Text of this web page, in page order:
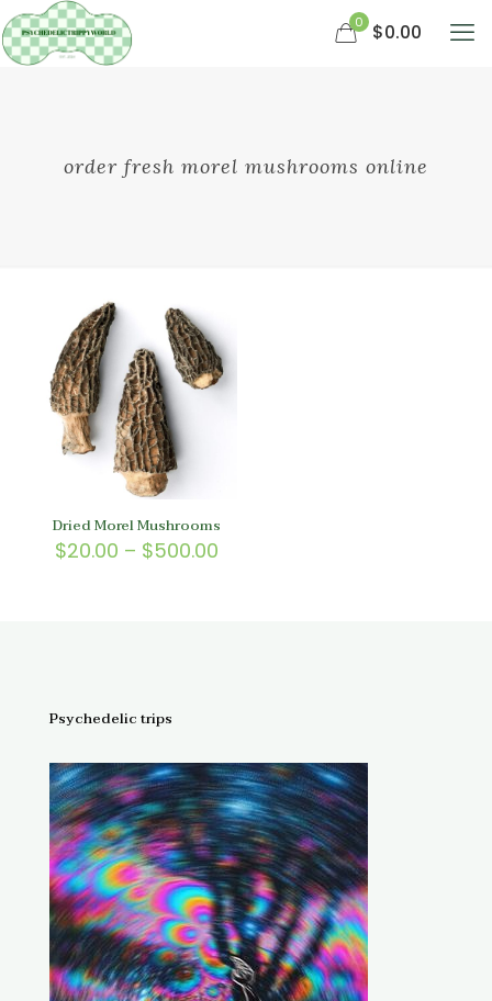
0 $0.00
order fresh morel mushrooms online
Dried Morel Mushrooms
$20.00 – $500.00
Psychedelic trips